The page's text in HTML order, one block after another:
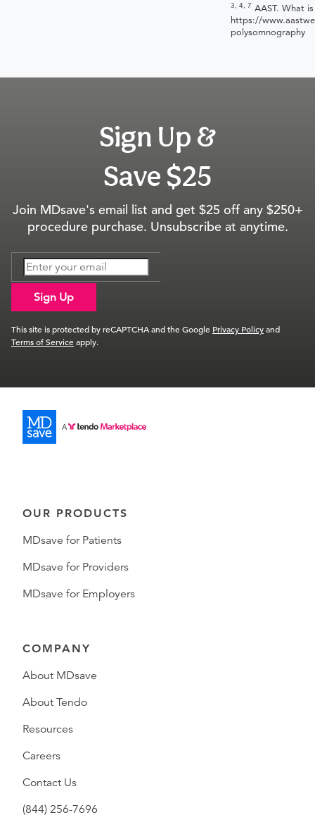
3, 4, 7 AAST. What
https://
polysomnography
Sign Up &
Save $25
Join MDsave's email list and get $25 off any $250+
procedure purchase. Unsubscribe at anytime.
Sign Up
This site is protected by reCAPTCHA and the Google Privacy Policyand
Terms of Serviceapply.
OUR PRODUCTS
MDsave for Patients
MDsave for Providers
MDsave for Employers
COMPANY
About MDsave
About Tendo
Resources
Careers
Contact Us
(844) 256-7696